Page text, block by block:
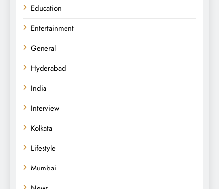
Education
Entertainment
General
Hyderabad
India
Interview
Kolkata
Lifestyle
Mumbai